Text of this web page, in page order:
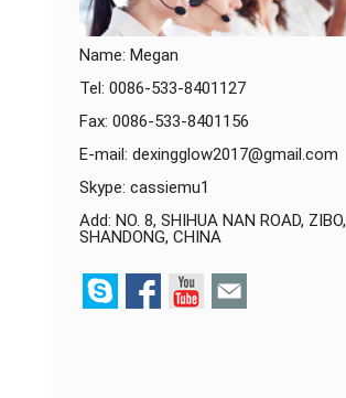
Name: Megan
Tel: 0086-533-8401127
Fax: 0086-533-8401156
E-mail: dexingglow2017@gmail.com
Skype: cassiemu1
Add: NO. 8, SHIHUA NAN ROAD, ZIBO,
SHANDONG, CHINA